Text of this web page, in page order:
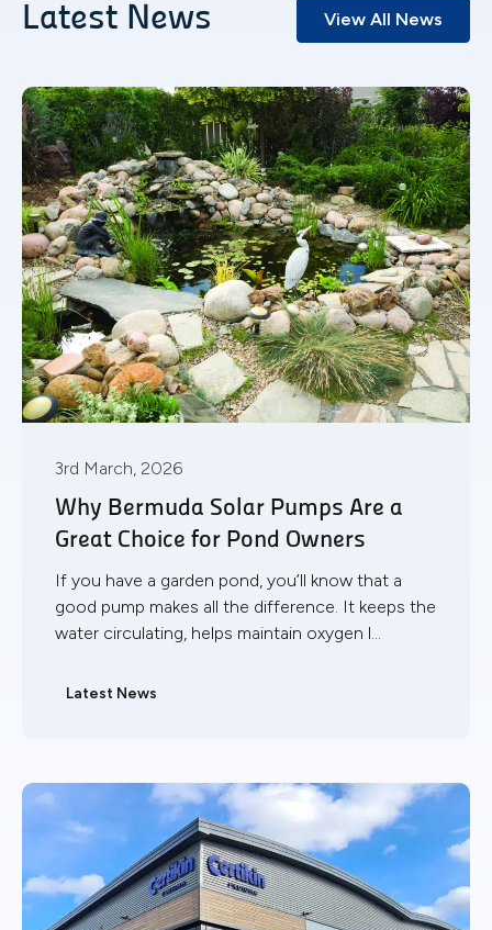
Latest News View All News
3rd March, 2026
Why Bermuda Solar Pumps Are a
Great Choice for Pond Owners
If you have a garden pond, you’ll know that a
good pump makes all the difference. It keeps the
water circulating, helps maintain oxygen l...
Latest News